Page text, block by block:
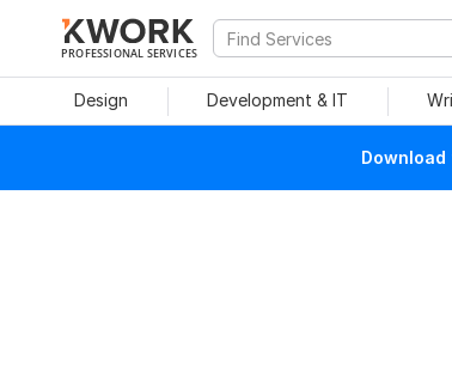
PROFESSIONAL SERVICES
Design Development & IT